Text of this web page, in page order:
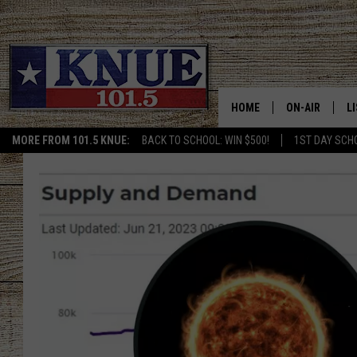
MORE FROM 101.5 KNUE: BACK TO SCHOOL: WIN $500! 1ST DAY
HOME ON-AIR
BILLY JENKINS
BILLY & TARA
TARA HOLLEY
MICHAEL